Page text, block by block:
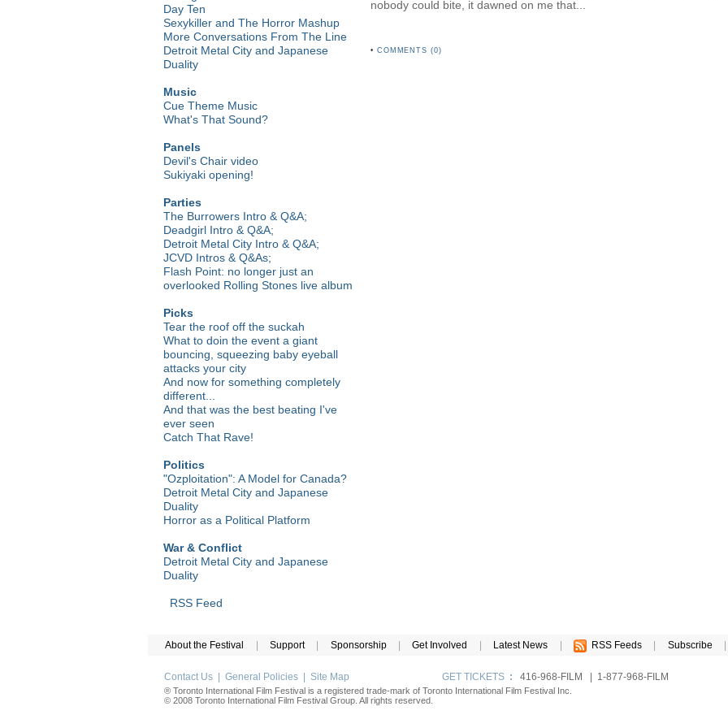
Day Ten
Sexykiller and The Horror Mashup
More Conversations From The Line
Detroit Metal City and Japanese
Duality
Music
Cue Theme Music
What's That Sound?
Panels
Devil's Chair video
Sukiyaki opening!
Parties
The Burrowers Intro & Q&A;
Deadgirl Intro & Q&A;
Detroit Metal City Intro & Q&A;
JCVD Intros & Q&As;
Flash Point: no longer just an
overlooked Rolling Stones live album
Picks
Tear the roof off the suckah
What to doin the event a giant
bouncing, squeezing baby eyeball
attacks your city
And now for something completely
different...
And that was the best beating I've
ever seen
Catch That Rave!
Politics
"Ozploitation": A Model for Canada?
Detroit Metal City and Japanese
Duality
Horror as a Political Platform
War & Conflict
Detroit Metal City and Japanese
Duality
RSS Feed
nobody could bite, it dawned on me that...
• COMMENTS (0)
About the Festival Support Sponsorship Get Involved Latest News RSS Feeds Subscribe
Contact Us General Policies Site Map GET TICKETS : 416-968-FILM | 1-877-968-FILM
® Toronto International Film Festival is a registered trade-mark of Toronto International Film Festival Inc.
© 2008 Toronto International Film Festival Group. All rights reserved.